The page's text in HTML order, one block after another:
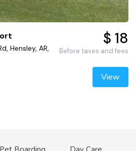
Hensley, AR,
$ 18
Before taxes and fees
View